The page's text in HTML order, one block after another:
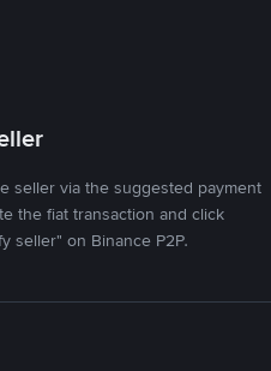
seller via the suggested payment
the fiat transaction and click
seller" on Binance P2P.